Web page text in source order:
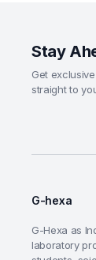
Stay
Get
straight to
G-hexa
G-Hexa as
laboratory